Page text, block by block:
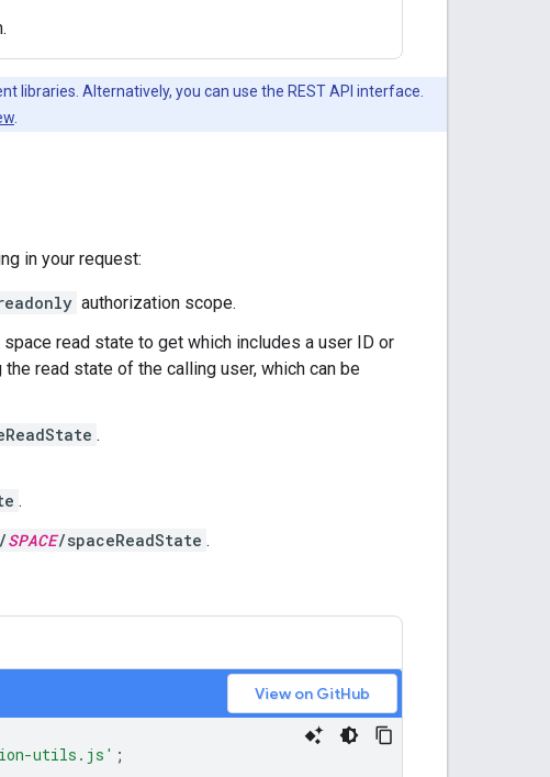
libraries. Alternatively, you can use the REST API interface.
in your request:
authorization scope.
read state to get which includes a user ID or
read state of the calling user, which can be
.
.
SPACE/spaceReadState .
View on GitHub
utils.js' ;